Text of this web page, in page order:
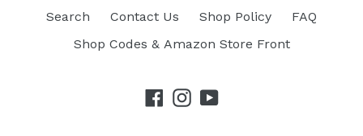
Search Contact Us Shop Policy
FAQ
Shop Codes & Amazon Store Front